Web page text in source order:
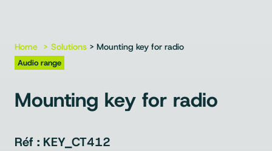
Home Solutions > Mounting key for radio
Audio range
Mounting key for radio
KEY_CT412